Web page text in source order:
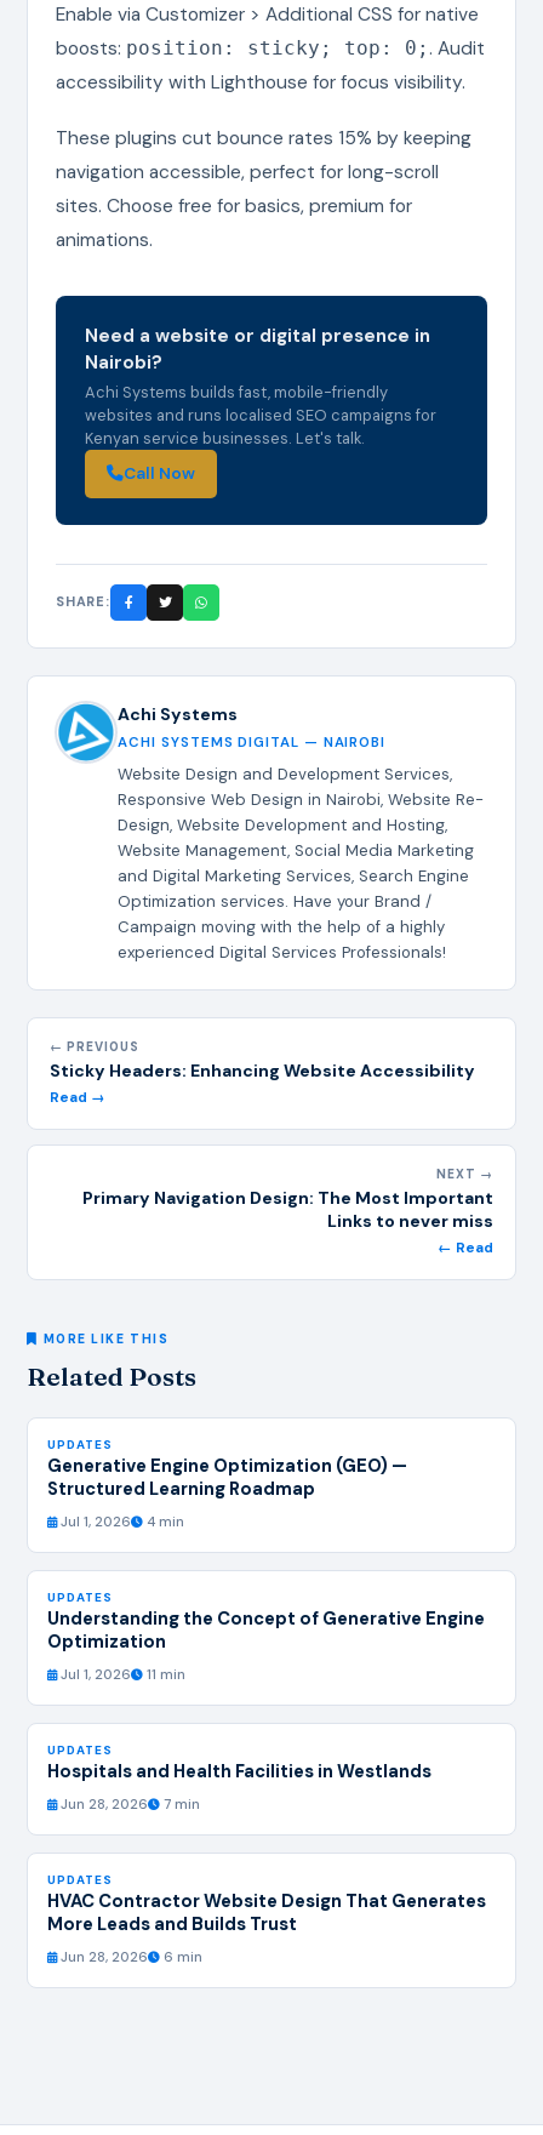
Enable via Customizer > Additional CSS for native
boosts: position: sticky; top: 0; . Audit
accessibility with Lighthouse for focus visibility.
These plugins cut bounce rates 15% by keeping
navigation accessible, perfect for long-scroll
sites. Choose free for basics, premium for
animations.
Need a website or digital presence in
Nairobi?
Achi Systems builds fast, mobile-friendly
websites and runs localised SEO campaigns for
Kenyan service businesses. Let's talk.
Call Now
SHARE:
Achi Systems
ACHI SYSTEMS DIGITAL — NAIROBI
Website Design and Development Services,
Responsive Web Design in Nairobi, Website Re-
Design, Website Development and Hosting,
Website Management, Social Media Marketing
and Digital Marketing Services, Search Engine
Optimization services. Have your Brand /
Campaign moving with the help of a highly
experienced Digital Services Professionals!
← PREVIOUS
Sticky Headers: Enhancing Website Accessibility
Read →
NEXT →
Primary Navigation Design: The Most Important
Links to never miss
← Read
MORE LIKE THIS
Related Posts
UPDATES
Generative Engine Optimization (GEO) —
Structured Learning Roadmap
Jul 1, 2026 4 min
UPDATES
Understanding the Concept of Generative Engine
Optimization
Jul 1, 2026 11 min
UPDATES
Hospitals and Health Facilities in Westlands
Jun 28, 2026 7 min
UPDATES
HVAC Contractor Website Design That Generates
More Leads and Builds Trust
Jun 28, 2026 6 min